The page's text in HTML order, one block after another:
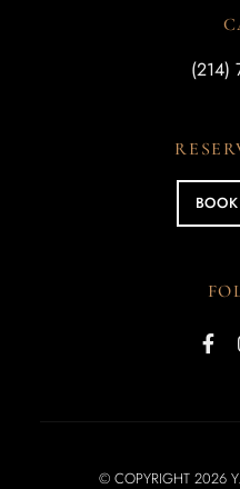
(214)
© COPYRIGHT 2026